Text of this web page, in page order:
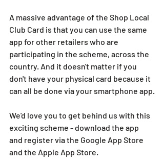
A massive advantage of the Shop Local
Club Card is that you can use the same
app for other retailers who are
participating in the scheme, across the
country. And it doesn't matter if you
don't have your physical card because it
can all be done via your smartphone app.
We'd love you to get behind us with this
exciting scheme - download the app
and register via the Google App Store
and the Apple App Store.